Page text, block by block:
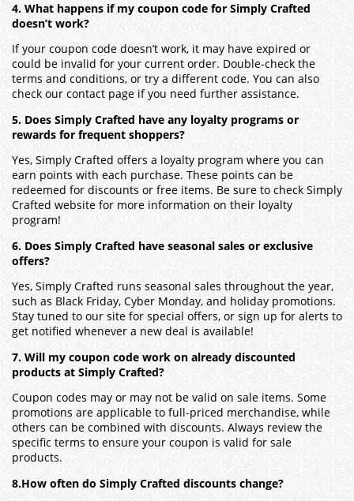
4. What happens if my coupon code for Simply Crafted
doesn’t work?
If your coupon code doesn’t work, it may have expired or
could be invalid for your current order. Double-check the
terms and conditions, or try a different code. You can also
check our contact page if you need further assistance.
5. Does Simply Crafted have any loyalty programs or
rewards for frequent shoppers?
Yes, Simply Crafted offers a loyalty program where you can
earn points with each purchase. These points can be
redeemed for discounts or free items. Be sure to check Simply
Crafted website for more information on their loyalty
program!
6. Does Simply Crafted have seasonal sales or exclusive
offers?
Yes, Simply Crafted runs seasonal sales throughout the year,
such as Black Friday, Cyber Monday, and holiday promotions.
Stay tuned to our site for special offers, or sign up for alerts to
get notified whenever a new deal is available!
7. Will my coupon code work on already discounted
products at Simply Crafted?
Coupon codes may or may not be valid on sale items. Some
promotions are applicable to full-priced merchandise, while
others can be combined with discounts. Always review the
specific terms to ensure your coupon is valid for sale
products.
8.How often do Simply Crafted discounts change?